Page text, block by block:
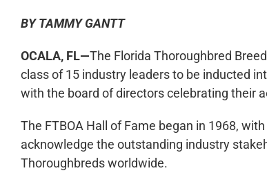
BY TAMMY GANTT
OCALA, FL—The Florida Thoroughbred
class of 15 industry leaders to be inducted
with the board of directors celebrating their
The FTBOA Hall of Fame began in 1968,
acknowledge the outstanding industry
Thoroughbreds worldwide.